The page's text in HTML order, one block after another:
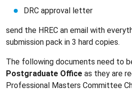
DRC approval letter
send the HREC an email with
submission pack in 3 hard copies.
The following documents need to
Postgraduate Office as they are
Professional Masters Committee